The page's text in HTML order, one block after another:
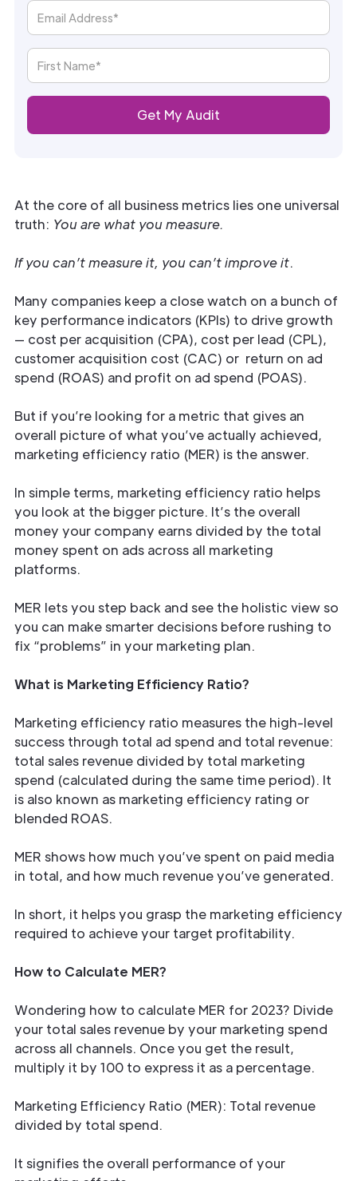
At the core of all business metrics lies one universal
truth: You are what you measure.
If you can’t measure it, you can’t improve it.
Many companies keep a close watch on a bunch of
key performance indicators (KPIs) to drive growth
— cost per acquisition (CPA), cost per lead (CPL),
customer acquisition cost (CAC) or return on ad
spend (ROAS) and profit on ad spend (POAS).
But if you’re looking for a metric that gives an
overall picture of what you’ve actually achieved,
marketing efficiency ratio (MER) is the answer.
In simple terms, marketing efficiency ratio helps
you look at the bigger picture. It’s the overall
money your company earns divided by the total
money spent on ads across all marketing
platforms.
MER lets you step back and see the holistic view so
you can make smarter decisions before rushing to
fix “problems” in your marketing plan.
What is Marketing Efficiency Ratio?
Marketing efficiency ratio measures the high-level
success through total ad spend and total revenue:
total sales revenue divided by total marketing
spend (calculated during the same time period). It
is also known as marketing efficiency rating or
blended ROAS.
MER shows how much you’ve spent on paid media
in total, and how much revenue you’ve generated.
In short, it helps you grasp the marketing efficiency
required to achieve your target profitability.
How to Calculate MER?
Wondering how to calculate MER for 2023? Divide
your total sales revenue by your marketing spend
across all channels. Once you get the result,
multiply it by 100 to express it as a percentage.
Marketing Efficiency Ratio (MER): Total revenue
divided by total spend.
It signifies the overall performance of your